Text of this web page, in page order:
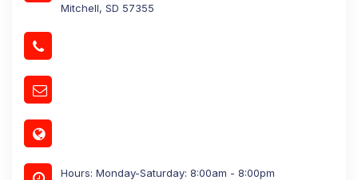
Mitchell, SD 57355
Hours: Monday-Saturday: 8:00am - 8:00pm